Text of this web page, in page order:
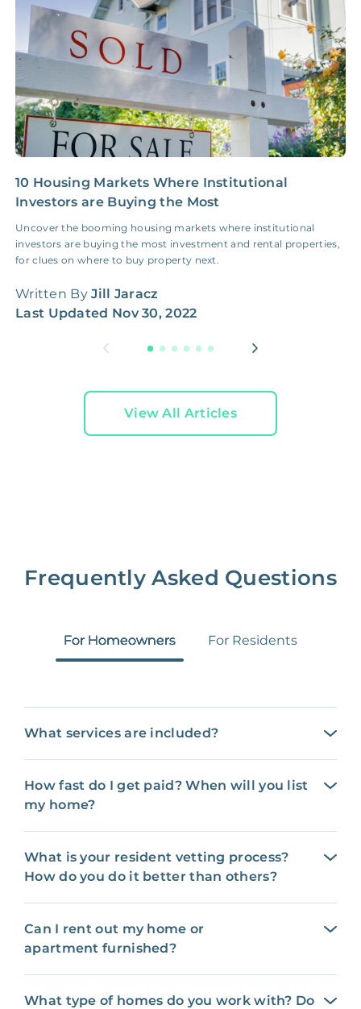
10 Housing Markets Where Institutional
Investors are Buying the Most
Uncover the booming housing markets where institutional
investors are buying the most investment and rental properties,
for clues on where to buy property next.
Written By Jill Jaracz
Last Updated Nov 30, 2022
View All Articles
Frequently Asked Questions
For Homeowners For Residents
What services are included?
How fast do I get paid? When will you list
my home?
What is your resident vetting process?
How do you do it better than others?
Can I rent out my home or
apartment furnished?
What type of homes do you work with? Do